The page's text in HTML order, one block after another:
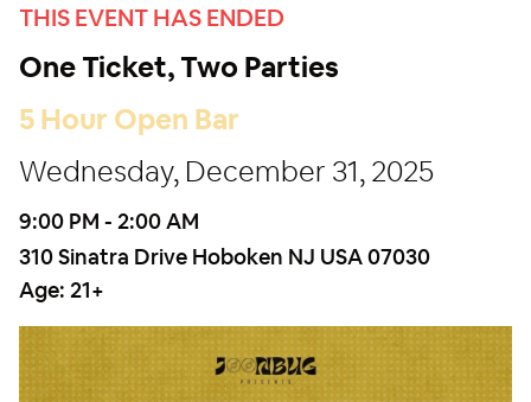
THIS EVENT HAS ENDED
One Ticket, Two Parties
5 Hour Open Bar
Wednesday, December 31, 2025
9:00 PM - 2:00 AM
310 Sinatra Drive Hoboken NJ USA 07030
Age: 21+